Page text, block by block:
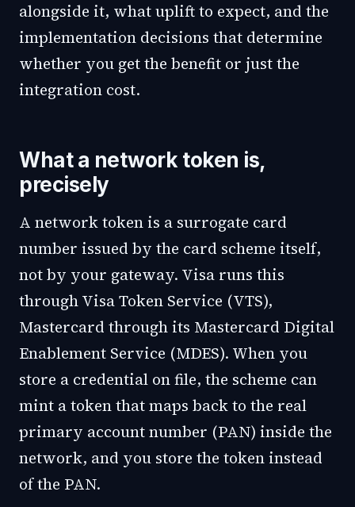
alongside it, what uplift to expect, and the
implementation decisions that determine
whether you get the benefit or just the
integration cost.
What a network token is,
precisely
A network token is a surrogate card
number issued by the card scheme itself,
not by your gateway. Visa runs this
through Visa Token Service (VTS),
Mastercard through its Mastercard Digital
Enablement Service (MDES). When you
store a credential on file, the scheme can
mint a token that maps back to the real
primary account number (PAN) inside the
network, and you store the token instead
of the PAN.